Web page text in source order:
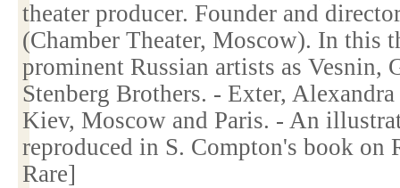
theater producer. Founder and
(Chamber Theater, Moscow). In this
prominent Russian artists as Vesnin,
Stenberg Brothers. - Exter,
Kiev, Moscow and Paris. - An
reproduced in S. Compton's book on
Rare]